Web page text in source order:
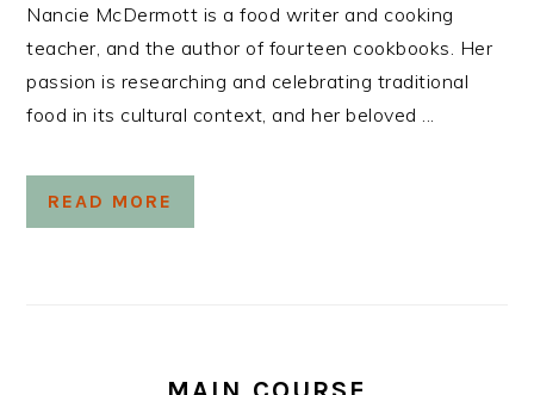
Nancie McDermott is a food writer and cooking
teacher, and the author of fourteen cookbooks. Her
passion is researching and celebrating traditional
food in its cultural context, and her beloved ...
READ MORE